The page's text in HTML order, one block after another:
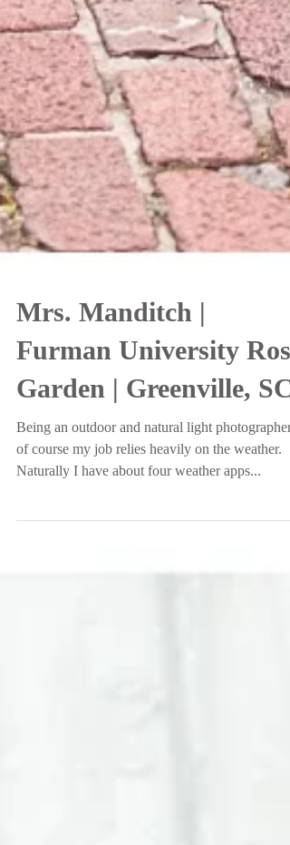
Mrs. Manditch |
Furman University Rose
Garden | Greenville, SC
Being an outdoor and natural light photographer,
of course my job relies heavily on the weather.